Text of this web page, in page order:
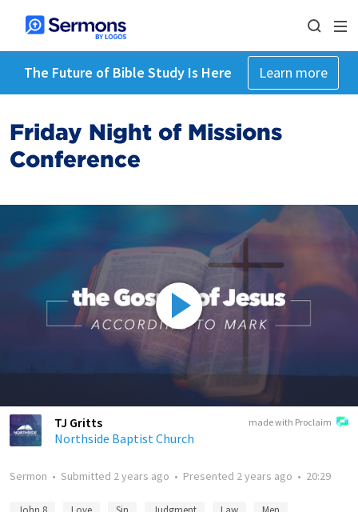
The Future of Bible Study Is Here Learn more
Friday Night of Missions
Conference
made with Proclaim
TJ Gritts
Northside Baptist Church
Sermon • Submitted 2 years ago • Presented 2 years ago • 20:29